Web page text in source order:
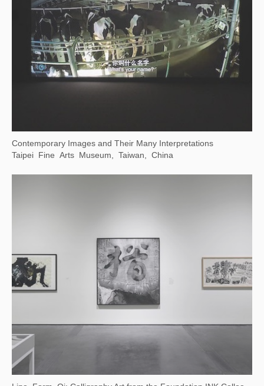
Hong Kong Museum of Art, Hong Kong, China
(Now on View) Canal-Inspired Culture — Public Art Exhibition at Dayun Tower
China Grand Canal Museum, Suzhou, Jiangsu, China